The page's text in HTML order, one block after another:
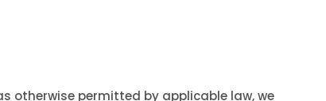
otherwise permitted by applicable law, we